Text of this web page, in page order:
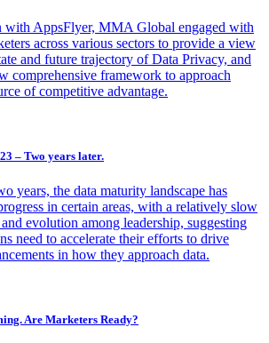
with AppsFlyer, MMA Global engaged with
across various sectors to provide a view
and future trajectory of Data Privacy, and
comprehensive framework to approach
of competitive advantage.
– Two years later.
years, the data maturity landscape has
in certain areas, with a relatively slow
evolution among leadership, suggesting
need to accelerate their efforts to drive
in how they approach data.
Are Marketers Ready?